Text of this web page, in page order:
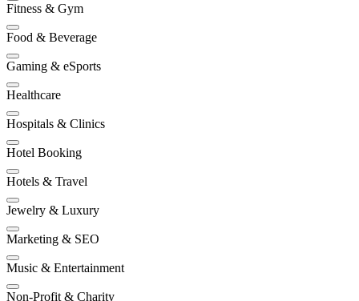
Fitness & Gym
Food & Beverage
Gaming & eSports
Healthcare
Hospitals & Clinics
Hotel Booking
Hotels & Travel
Jewelry & Luxury
Marketing & SEO
Music & Entertainment
Non-Profit & Charity